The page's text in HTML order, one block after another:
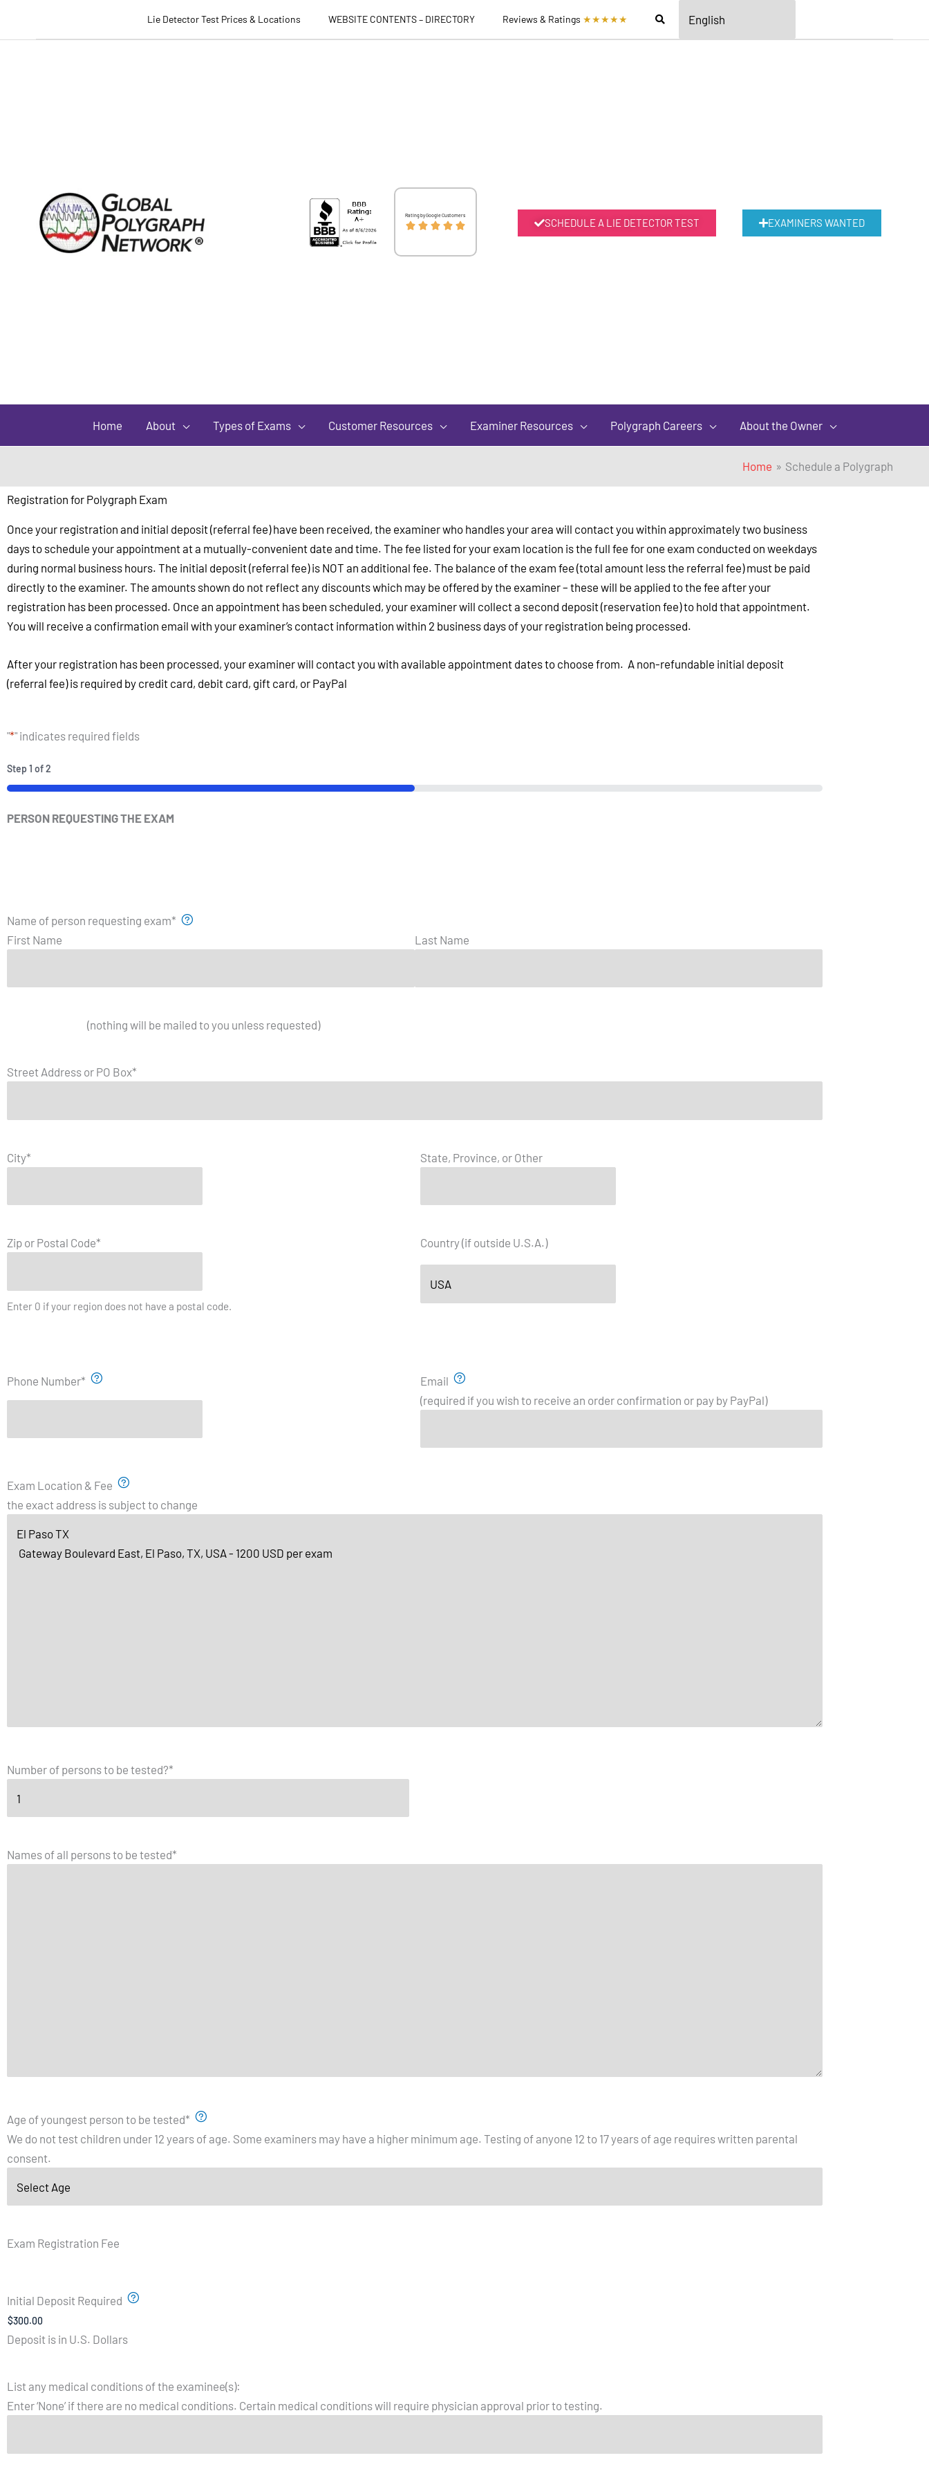
Lie Detector Test Prices & Locations WEBSITE CONTENTS – DIRECTORY Reviews & Ratings ★★★★★
Rating by Google Customers
     SCHEDULE A LIE DETECTOR TEST EXAMINERS WANTED
Home About Types of Exams Customer Resources Examiner Resources Polygraph Careers About the Owner
Home Schedule a Polygraph
Registration for Polygraph Exam
Once your registration and initial deposit (referral fee) have been received, the examiner who handles your area will contact you within approximately two business
days to schedule your appointment at a mutually-convenient date and time. The fee listed for your exam location is the full fee for one exam conducted on weekdays
during normal business hours. The initial deposit (referral fee) is NOT an additional fee. The balance of the exam fee (total amount less the referral fee) must be paid
directly to the examiner. The amounts shown do not reflect any discounts which may be offered by the examiner – these will be applied to the fee after your
registration has been processed. Once an appointment has been scheduled, your examiner will collect a second deposit (reservation fee) to hold that appointment.
You will receive a confirmation email with your examiner’s contact information within 2 business days of your registration being processed.
After your registration has been processed, your examiner will contact you with available appointment dates to choose from. A non-refundable initial deposit
(referral fee) is required by credit card, debit card, gift card, or PayPal
"*" indicates required fields
Step1 of2
PERSON REQUESTING THE EXAM
Name of person requesting exam*
First Name
Last Name
(nothing will be mailed to you unless requested)
Street Address or PO Box*
City* State, Province, or Other
Zip or Postal Code*
Enter 0 if your region does not have a postal code.
Country (if outside U.S.A.)
Phone Number*
Email
(required if you wish to receive an order confirmation or pay by PayPal)
Exam Location & Fee
the exact address is subject to change
Number of persons to be tested?*
Names of all persons to be tested*
Age of youngest person to be tested*
We do not test children under 12 years of age. Some examiners may have a higher minimum age. Testing of anyone 12 to 17 years of age requires written parental
consent.
Exam Registration Fee
Initial Deposit Required
Deposit is in U.S. Dollars
List any medical conditions of the examinee(s):
Enter ‘None’ if there are no medical conditions. Certain medical conditions will require physician approval prior to testing.